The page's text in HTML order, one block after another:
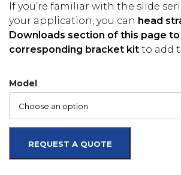
If you’re familiar with the slide
your application, you can head
Downloads section of this page
corresponding bracket kit to add
Model
REQUEST A QUOTE